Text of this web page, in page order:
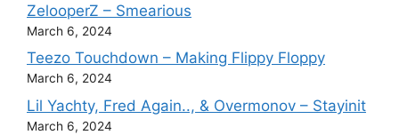
ZelooperZ – Smearious
March 6, 2024
Teezo Touchdown – Making Flippy Floppy
March 6, 2024
Lil Yachty, Fred Again.., & Overmonov – Stayinit
March 6, 2024